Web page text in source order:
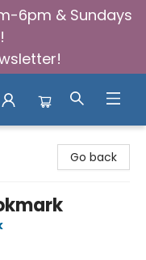
6pm & Sundays
Go back